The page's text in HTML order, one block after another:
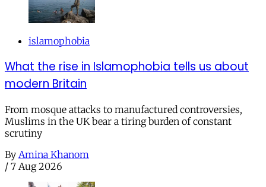
islamophobia
What the rise in Islamophobia tells us about
modern Britain
From mosque attacks to manufactured controversies,
Muslims in the UK bear a tiring burden of constant
scrutiny
By Amina Khanom
/ 7 Aug 2026